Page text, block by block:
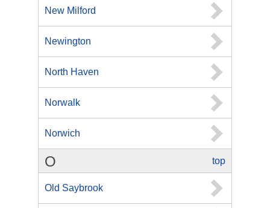
New Milford
Newington
North Haven
Norwalk
Norwich
top
O
Old Saybrook